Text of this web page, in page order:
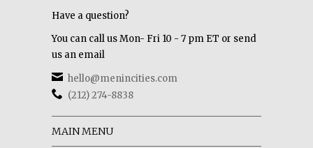
Have a question?
You can call us Mon- Fri 10 - 7 pm ET or send
us an email
hello@menincities.com
(212) 274-8838
MAIN MENU